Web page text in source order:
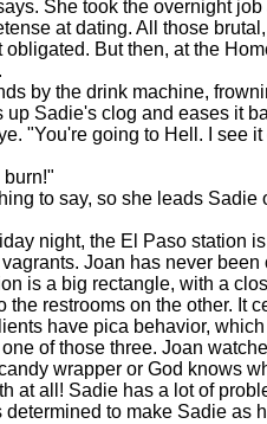
She took the overnight
at dating. All those
But then, at the
by the drink machine,
up Sadie's clog and eases it
"You're going to Hell. I see
to say, so she leads Sadie
night, the El Paso station
Joan has never
is a big rectangle, with a
restrooms on the other. It
have pica behavior,
of those three. Joan
wrapper or God knows
at all! Sadie has a lot of
determined to make Sadie as